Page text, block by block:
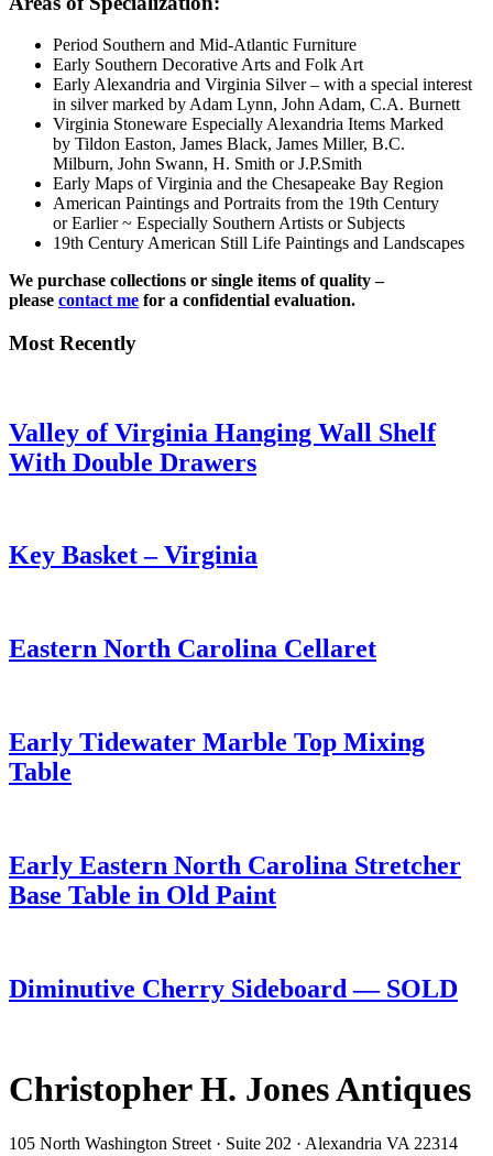
Period Southern and Mid-Atlantic Furniture
Early Southern Decorative Arts and Folk Art
Early Alexandria and Virginia Silver – with a special interest
in silver marked by Adam Lynn, John Adam, C.A. Burnett
Virginia Stoneware Especially Alexandria Items Marked
by Tildon Easton, James Black, James Miller, B.C.
Milburn, John Swann, H. Smith or J.P.Smith
Early Maps of Virginia and the Chesapeake Bay Region
American Paintings and Portraits from the 19th Century
or Earlier ~ Especially Southern Artists or Subjects
19th Century American Still Life Paintings and Landscapes
We purchase collections or single items of quality –
please contact me for a confidential evaluation.
Most Recently
Valley of Virginia Hanging Wall Shelf
With Double Drawers
Key Basket – Virginia
Eastern North Carolina Cellaret
Early Tidewater Marble Top Mixing
Table
Early Eastern North Carolina Stretcher
Base Table in Old Paint
Diminutive Cherry Sideboard — SOLD
Christopher H. Jones Antiques
105 North Washington Street · Suite 202 · Alexandria VA 22314